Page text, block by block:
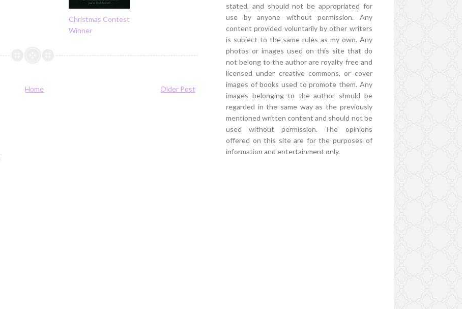
Christmas Contest
Winner
Older Post
Home
stated, and should not be appropriated for
use by anyone without permission. Any
content provided voluntarily by other writers
is subject to the same rules as my own. Any
photos or images used on this site that do
not belong to the author are royalty free and
licensed under creative commons, or cover
images of books used to promote them. Any
images belonging to the author should be
regarded in the same way as the previously
mentioned written content and should not be
used without permission. The opinions
offered on this site are for the purposes of
information and entertainment only.